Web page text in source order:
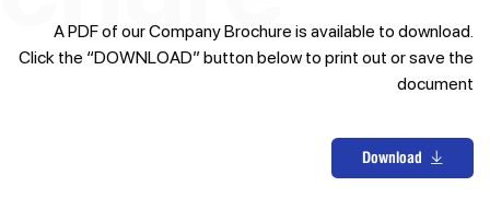
A PDF of our Company Brochure is available to download.
Click the “DOWNLOAD” button below to print out or save the
document
Download